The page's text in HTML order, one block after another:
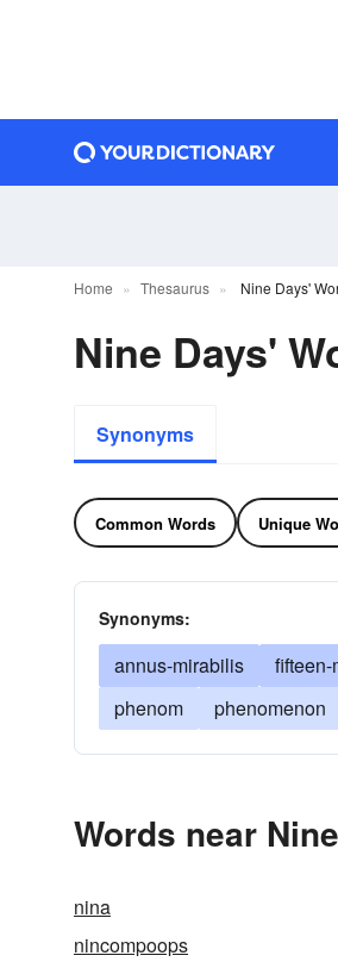
Home Thesaurus Nine Days'
Nine Days'
Synonyms
Common Words Unique
Synonyms:
annus-mirabilis fifteen-
phenom
phenomenon
Words near
nina
nincompoops